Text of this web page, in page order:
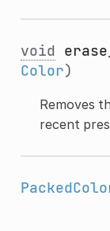
void
Color)
Removes
recent